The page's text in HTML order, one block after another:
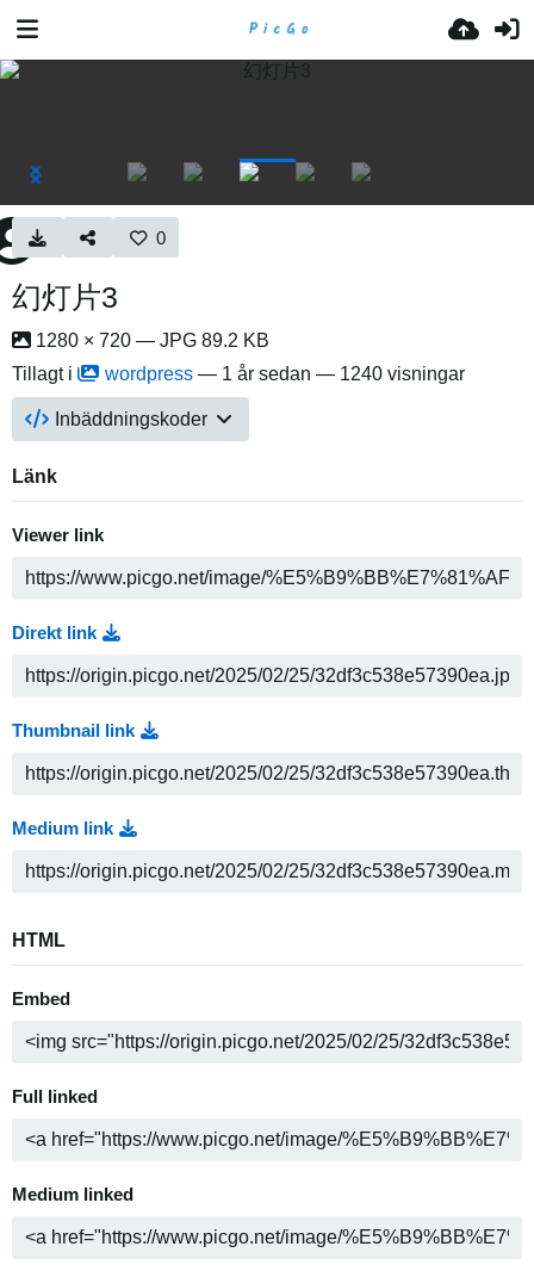
0
幻灯片3
1280 × 720 — JPG 89.2 KB
Tillagt i
wordpress — 1 år sedan — 1240 visningar
Inbäddningskoder
Länk
Viewer link
Direkt link
Thumbnail link
Medium link
HTML
Embed
Full linked
Medium linked